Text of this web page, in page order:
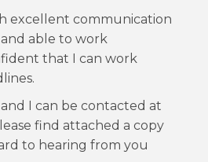
excellent communication
able to work
that I can work
I can be contacted at
find attached a copy
to hearing from you